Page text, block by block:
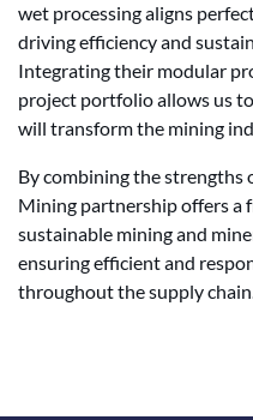
wet processing aligns
driving efficiency and
Integrating their modular
project portfolio allows us
will transform the mining
By combining the strengths
Mining partnership offers a
sustainable mining and
ensuring efficient and
throughout the supply